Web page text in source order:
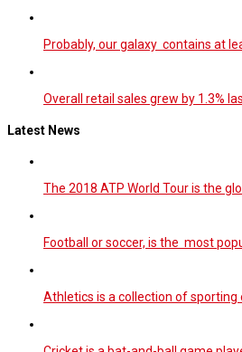
Probably, our galaxy contains at
Overall retail sales grew by 1.3%
Latest News
The 2018 ATP World Tour is the
Football or soccer, is the most
Athletics is a collection of sporting